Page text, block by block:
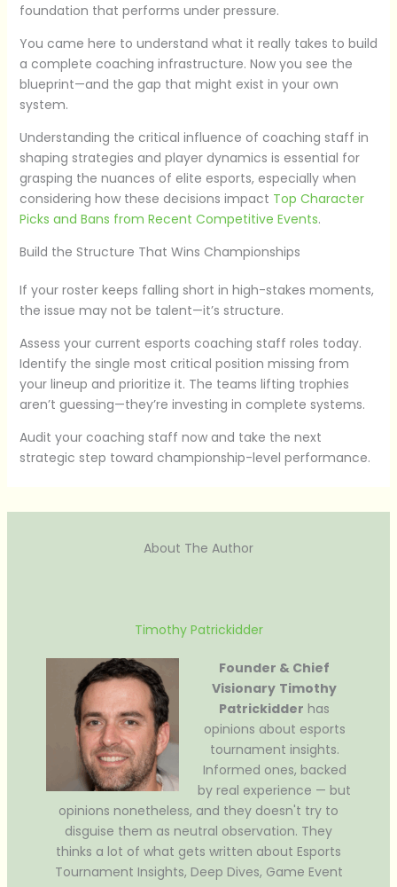
foundation that performs under pressure.
You came here to understand what it really takes to build
a complete coaching infrastructure. Now you see the
blueprint—and the gap that might exist in your own
system.
Understanding the critical influence of coaching staff in
shaping strategies and player dynamics is essential for
grasping the nuances of elite esports, especially when
considering how these decisions impact Top Character
Picks and Bans from Recent Competitive Events.
Build the Structure That Wins Championships
If your roster keeps falling short in high-stakes moments,
the issue may not be talent—it’s structure.
Assess your current esports coaching staff roles today.
Identify the single most critical position missing from
your lineup and prioritize it. The teams lifting trophies
aren’t guessing—they’re investing in complete systems.
Audit your coaching staff now and take the next
strategic step toward championship-level performance.
About The Author
Timothy Patrickidder
Founder & Chief
Visionary Timothy
Patrickidder has
opinions about esports
tournament insights.
Informed ones, backed
by real experience — but
opinions nonetheless, and they doesn't try to
disguise them as neutral observation. They
thinks a lot of what gets written about Esports
Tournament Insights, Deep Dives, Game Event